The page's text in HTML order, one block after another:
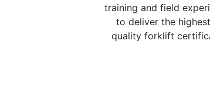
training and field
to deliver the
quality forklift